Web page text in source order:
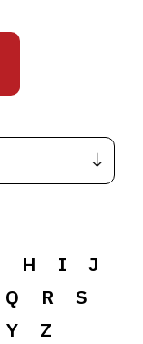
H I
J
Q R
S
Y Z